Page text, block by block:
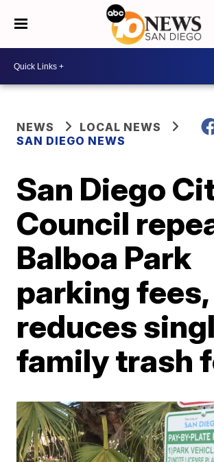
NEWS
LOCAL NEWS
SAN DIEGO NEWS
San Diego
Council
Balboa Park
parking fees,
reduces
family trash